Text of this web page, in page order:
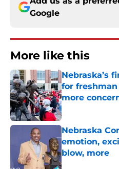
Google
More like this
Nebraska’s
for
more
Published by on
Nebraska
emotion,
blow, more
Published by on